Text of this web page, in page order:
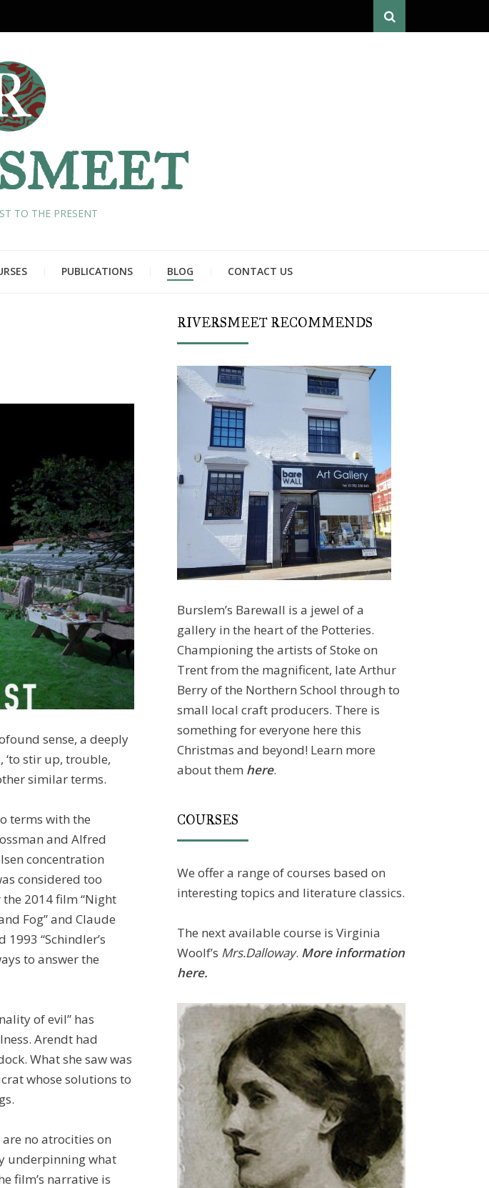
Search
TO THE PRESENT
PUBLICATIONS BLOG CONTACT US
sense, a deeply
stir up, trouble,
similar terms.
terms with the
and Alfred
concentration
considered too
2014 film “Night
Fog” and Claude
1993 “Schindler’s
to answer the
of evil” has
Arendt had
What she saw was
whose solutions to
no atrocities on
underpinning what
film’s narrative is
RIVERSMEET RECOMMENDS
Burslem’s Barewall is a jewel of a
gallery in the heart of the Potteries.
Championing the artists of Stoke on
Trent from the magnificent, late Arthur
Berry of the Northern School through to
small local craft producers. There is
something for everyone here this
Christmas and beyond! Learn more
about them here.
COURSES
We offer a range of courses based on
interesting topics and literature classics.
The next available course is Virginia
Woolf’s Mrs.Dalloway. More information
here.